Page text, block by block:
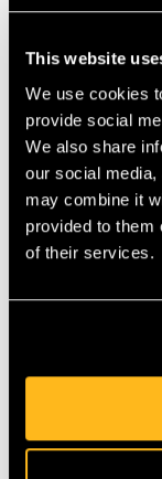
This website
We use cookies
provide social
We also share
our social
may combine it
provided to them
of their services.
Features &
your hip, the
connection to
lightweight,
from durable
rigging line. •
Makes snug
construction
Scannable
MANUFACTURER